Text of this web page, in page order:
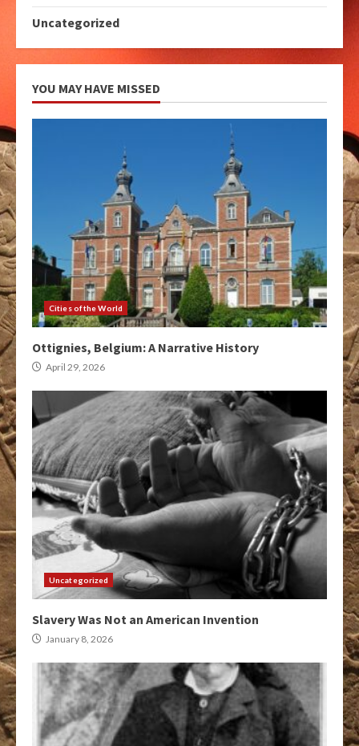
Uncategorized
YOU MAY HAVE MISSED
Cities of the World
Ottignies, Belgium: A Narrative History
April 29, 2026
Uncategorized
Slavery Was Not an American Invention
January 8, 2026